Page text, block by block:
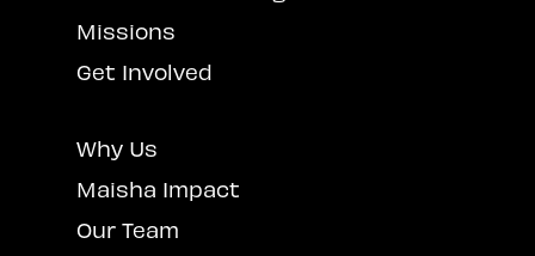
Missions
Get Involved
Why Us
Maisha Impact
Our Team